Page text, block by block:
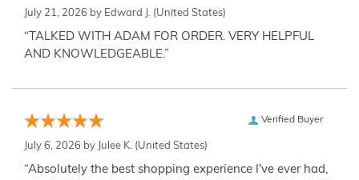
July 21, 2026 by Edward J. (United States)
“TALKED WITH ADAM FOR ORDER. VERY HELPFUL
AND KNOWLEDGEABLE.”
Verified Buyer
July 6, 2026 by Julee K. (United States)
“Absolutely the best shopping experience I've ever had,